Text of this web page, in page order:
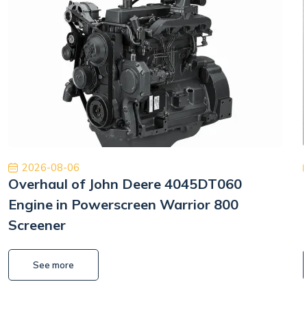
2026-08-06
Overhaul of John Deere 4045DT060
Engine in Powerscreen Warrior 800
Screener
See more